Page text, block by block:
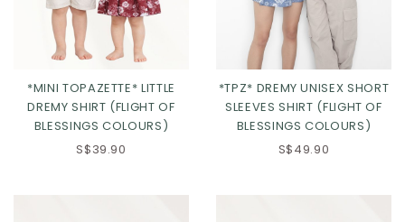
*MINI TOPAZETTE* LITTLE
DREMY SHIRT (FLIGHT OF
BLESSINGS COLOURS)
S$39.90
*TPZ* DREMY UNISEX SHORT
SLEEVES SHIRT (FLIGHT OF
BLESSINGS COLOURS)
S$49.90